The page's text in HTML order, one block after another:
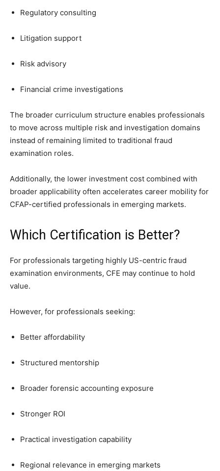
Regulatory consulting
Litigation support
Risk advisory
Financial crime investigations
The broader curriculum structure enables professionals
to move across multiple risk and investigation domains
instead of remaining limited to traditional fraud
examination roles.
Additionally, the lower investment cost combined with
broader applicability often accelerates career mobility for
CFAP-certified professionals in emerging markets.
Which Certification is Better?
For professionals targeting highly US-centric fraud
examination environments, CFE may continue to hold
value.
However, for professionals seeking:
Better affordability
Structured mentorship
Broader forensic accounting exposure
Stronger ROI
Practical investigation capability
Regional relevance in emerging markets